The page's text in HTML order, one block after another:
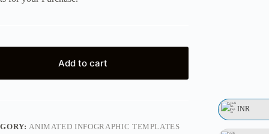
INR
Add to cart
ANIMATED INFOGRAPHIC TEMPLATES